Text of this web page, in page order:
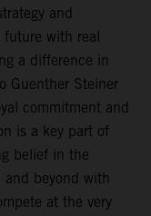
and
future with real
a difference in
Guenther Steiner
commitment and
is a key part of
belief in the
beyond with
at the very